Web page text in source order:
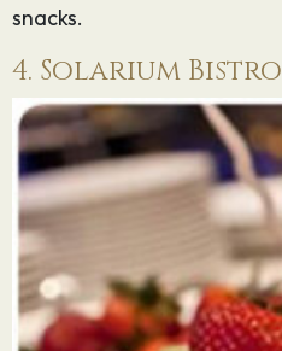
snacks.
4. Solarium Bistro